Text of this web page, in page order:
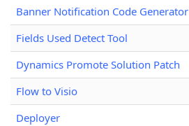
Banner Notification Code Generator
Fields Used Detect Tool
Dynamics Promote Solution Patch
Flow to Visio
Deployer